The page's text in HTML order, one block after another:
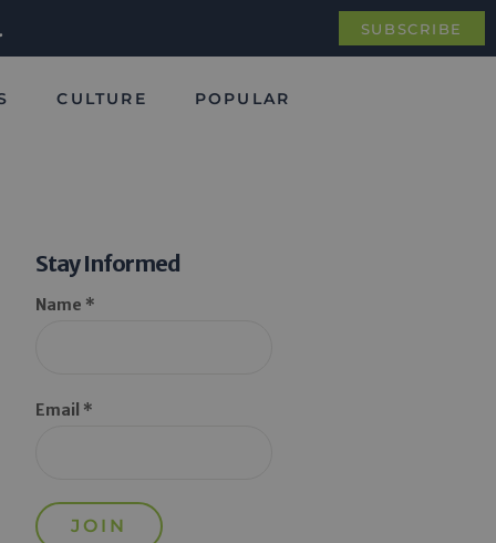
SUBSCRIBE
CULTURE POPULAR
Stay Informed
Name *
Email *